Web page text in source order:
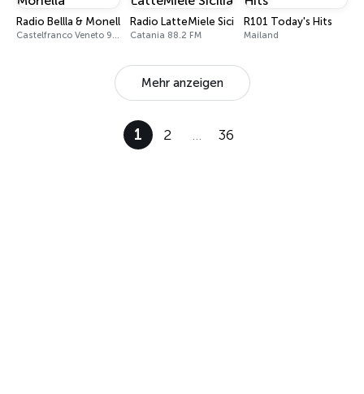
Radio Bellla & Monella
Castelfranco Veneto 97.8 FM
Radio LatteMiele Sicilia
Catania 88.2 FM
R101 Today's Hits
Mailand
Mehr anzeigen
1 2 … 36